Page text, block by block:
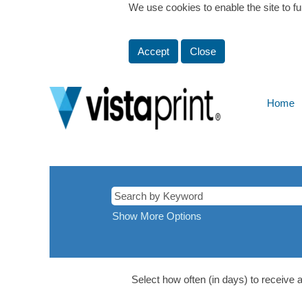
We use cookies to enable the site to
Accept Close
Home
Show More Options
Select how often (in days) to receive